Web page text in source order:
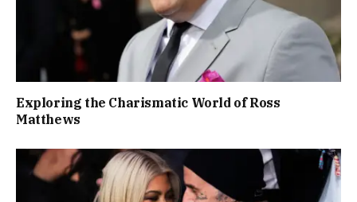
Exploring the Charismatic World of Ross
Matthews